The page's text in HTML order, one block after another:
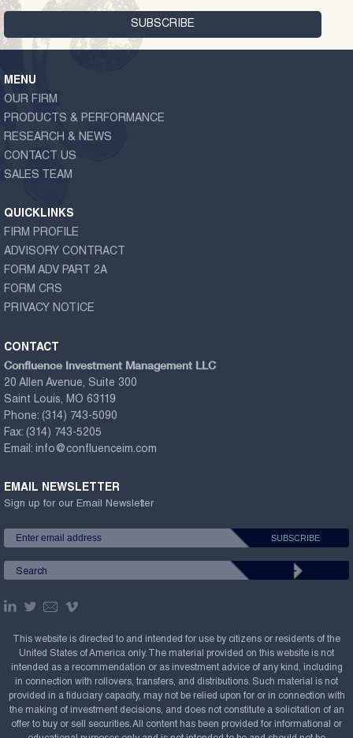
MENU
OUR FIRM
PRODUCTS & PERFORMANCE
RESEARCH & NEWS
CONTACT US
SALES TEAM
QUICKLINKS
FIRM PROFILE
ADVISORY CONTRACT
FORM ADV PART 2A
FORM CRS
PRIVACY NOTICE
CONTACT
Confluence Investment Management LLC
20 Allen Avenue, Suite 300
Saint Louis, MO 63119
Phone: (314) 743-5090
Fax: (314) 743-5205
Email: info@confluenceim.com
EMAIL NEWSLETTER
Sign up for our Email Newsletter
This website is directed to and intended for use by citizens or residents of the
United States of America only. The material provided on this website is not
intended as a recommendation or as investment advice of any kind, including
in connection with rollovers, transfers, and distributions. Such material is not
provided in a fiduciary capacity, may not be relied upon for or in connection with
the making of investment decisions, and does not constitute a solicitation of an
offer to buy or sell securities. All content has been provided for informational or